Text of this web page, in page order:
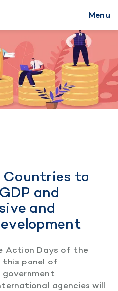
Menu
to
and
and
Action Days of the
this panel of
agencies will